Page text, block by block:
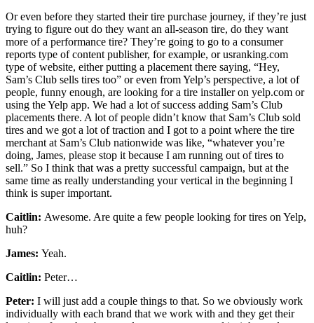
Or even before they started their tire purchase journey, if they’re just
trying to figure out do they want an all-season tire, do they want
more of a performance tire? They’re going to go to a consumer
reports type of content publisher, for example, or usranking.com
type of website, either putting a placement there saying, “Hey,
Sam’s Club sells tires too” or even from Yelp’s perspective, a lot of
people, funny enough, are looking for a tire installer on yelp.com or
using the Yelp app. We had a lot of success adding Sam’s Club
placements there. A lot of people didn’t know that Sam’s Club sold
tires and we got a lot of traction and I got to a point where the tire
merchant at Sam’s Club nationwide was like, “whatever you’re
doing, James, please stop it because I am running out of tires to
sell.” So I think that was a pretty successful campaign, but at the
same time as really understanding your vertical in the beginning I
think is super important.
Caitlin: Awesome. Are quite a few people looking for tires on Yelp,
huh?
James: Yeah.
Caitlin: Peter…
Peter: I will just add a couple things to that. So we obviously work
individually with each brand that we work with and they get their